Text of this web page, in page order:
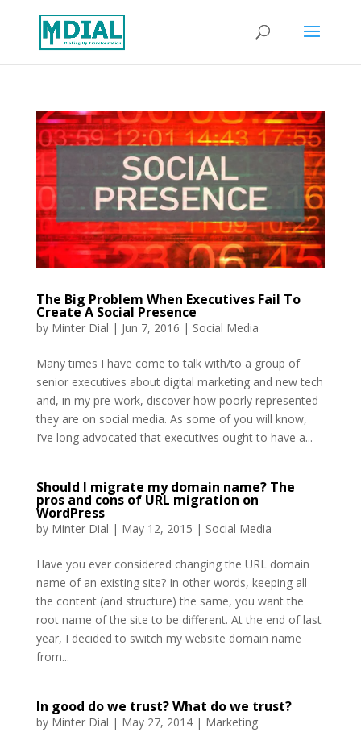
The Big Problem When Executives Fail To
Create A Social Presence
by Minter Dial | Jun 7, 2016 | Social Media
Many times I have come to talk with/to a group of
senior executives about digital marketing and new tech
and, in my pre-work, discover how poorly represented
they are on social media. As some of you will know,
I’ve long advocated that executives ought to have a...
Should I migrate my domain name? The
pros and cons of URL migration on
WordPress
by Minter Dial | May 12, 2015 | Social Media
Have you ever considered changing the URL domain
name of an existing site? In other words, keeping all
the content (and structure) the same, you want the
root name of the site to be different. At the end of last
year, I decided to switch my website domain name
from...
In good do we trust? What do we trust?
by Minter Dial | May 27, 2014| Marketing